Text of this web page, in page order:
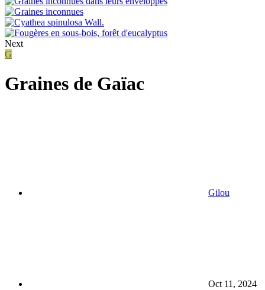
Next
G
Graines de Gaïac
Gilou
Oct 11, 2024